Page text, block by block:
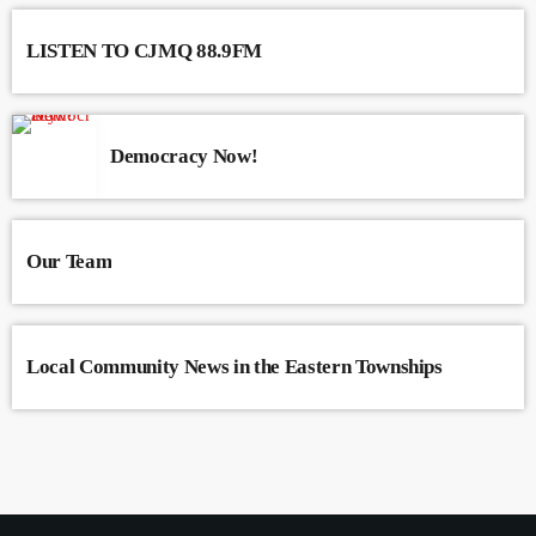
LISTEN TO CJMQ 88.9FM
Democracy Now!
Our Team
Local Community News in the Eastern Townships